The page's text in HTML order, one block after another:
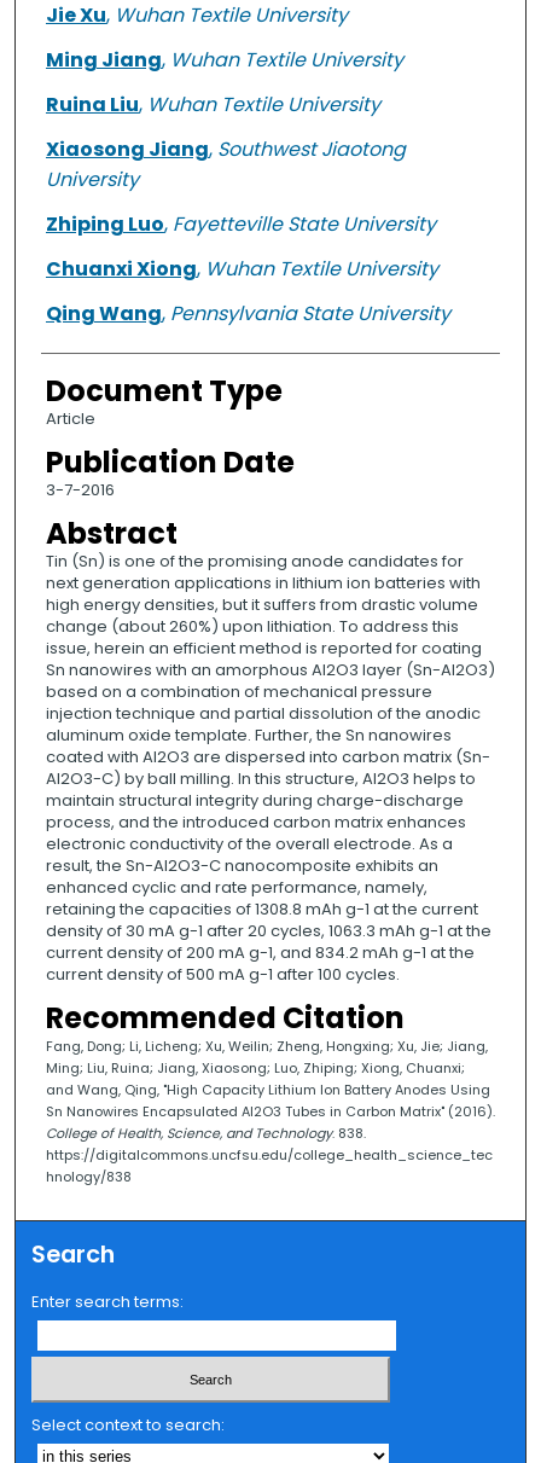
Jie Xu, Wuhan Textile University
Ming Jiang, Wuhan Textile University
Ruina Liu, Wuhan Textile University
Xiaosong Jiang, Southwest Jiaotong
University
Zhiping Luo, Fayetteville State University
Chuanxi Xiong, Wuhan Textile University
Qing Wang, Pennsylvania State University
Document Type
Article
Publication Date
3-7-2016
Abstract
Tin (Sn) is one of the promising anode candidates for
next generation applications in lithium ion batteries with
high energy densities, but it suffers from drastic volume
change (about 260%) upon lithiation. To address this
issue, herein an efficient method is reported for coating
Sn nanowires with an amorphous Al2O3 layer (Sn-Al2O3)
based on a combination of mechanical pressure
injection technique and partial dissolution of the anodic
aluminum oxide template. Further, the Sn nanowires
coated with Al2O3 are dispersed into carbon matrix (Sn-
Al2O3-C) by ball milling. In this structure, Al2O3 helps to
maintain structural integrity during charge-discharge
process, and the introduced carbon matrix enhances
electronic conductivity of the overall electrode. As a
result, the Sn-Al2O3-C nanocomposite exhibits an
enhanced cyclic and rate performance, namely,
retaining the capacities of 1308.8 mAh g-1 at the current
density of 30 mA g-1 after 20 cycles, 1063.3 mAh g-1 at the
current density of 200 mA g-1, and 834.2 mAh g-1 at the
current density of 500 mA g-1 after 100 cycles.
Recommended Citation
Fang, Dong; Li, Licheng; Xu, Weilin; Zheng, Hongxing; Xu, Jie; Jiang,
Ming; Liu, Ruina; Jiang, Xiaosong; Luo, Zhiping; Xiong, Chuanxi;
and Wang, Qing, "High Capacity Lithium Ion Battery Anodes Using
Sn Nanowires Encapsulated Al2O3 Tubes in Carbon Matrix" (2016).
College of Health, Science, and Technology. 838.
https://digitalcommons.uncfsu.edu/college_health_science_tec
hnology/838
Search
Enter search terms:
Select context to search: